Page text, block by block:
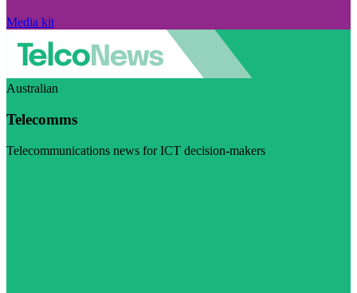
Media kit
Australian
Telecomms
Telecommunications news for ICT decision-makers